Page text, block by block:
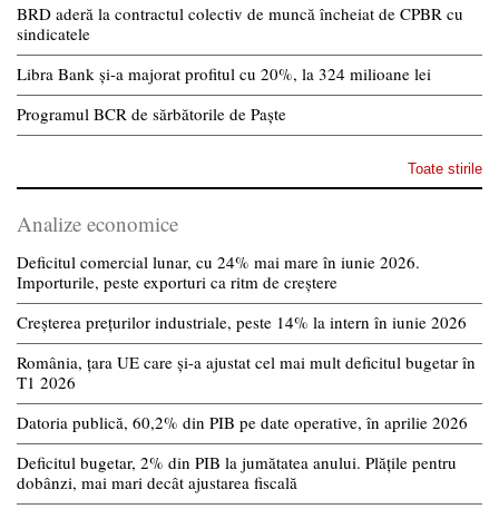
BRD aderă la contractul colectiv de muncă încheiat de CPBR cu
sindicatele
Libra Bank și-a majorat profitul cu 20%, la 324 milioane lei
Programul BCR de sărbătorile de Paște
Toate stirile
Analize economice
Deficitul comercial lunar, cu 24% mai mare în iunie 2026.
Importurile, peste exporturi ca ritm de creștere
Creșterea prețurilor industriale, peste 14% la intern în iunie 2026
România, țara UE care și-a ajustat cel mai mult deficitul bugetar în
T1 2026
Datoria publică, 60,2% din PIB pe date operative, în aprilie 2026
Deficitul bugetar, 2% din PIB la jumătatea anului. Plățile pentru
dobânzi, mai mari decât ajustarea fiscală